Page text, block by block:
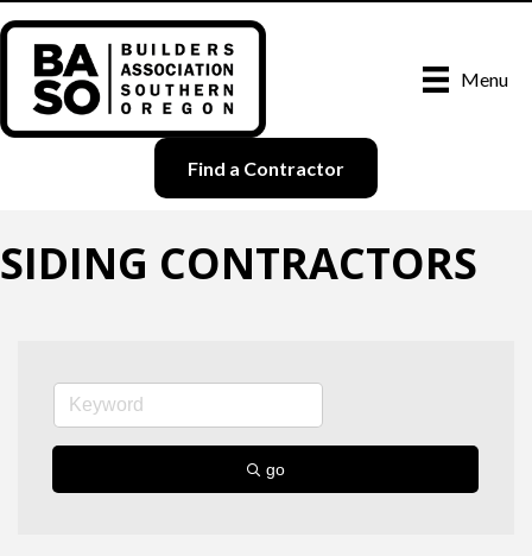
Menu
Find a Contractor
SIDING CONTRACTORS
go